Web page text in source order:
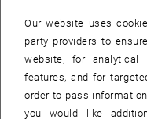
e-mail:hochschuldidaktik@
Our website uses
party providers to
website, for analytical
features, and for
order to pass
you would like